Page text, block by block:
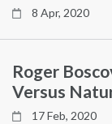
8 Apr, 2020
Roger
Versus
17 Feb, 2020